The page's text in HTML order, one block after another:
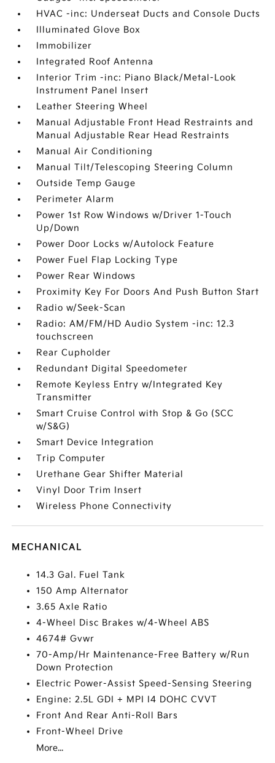
HVAC -inc: Underseat Ducts and Console Ducts
Illuminated Glove Box
Immobilizer
Integrated Roof Antenna
Interior Trim -inc: Piano Black/Metal-Look
Instrument Panel Insert
Leather Steering Wheel
Manual Adjustable Front Head Restraints and
Manual Adjustable Rear Head Restraints
Manual Air Conditioning
Manual Tilt/Telescoping Steering Column
Outside Temp Gauge
Perimeter Alarm
Power 1st Row Windows w/Driver 1-Touch
Up/Down
Power Door Locks w/Autolock Feature
Power Fuel Flap Locking Type
Power Rear Windows
Proximity Key For Doors And Push Button Start
Radio w/Seek-Scan
Radio: AM/FM/HD Audio System -inc: 12.3
touchscreen
Rear Cupholder
Redundant Digital Speedometer
Remote Keyless Entry w/Integrated Key
Transmitter
Smart Cruise Control with Stop & Go (SCC
w/S&G)
Smart Device Integration
Trip Computer
Urethane Gear Shifter Material
Vinyl Door Trim Insert
Wireless Phone Connectivity
MECHANICAL
14.3 Gal. Fuel Tank
150 Amp Alternator
3.65 Axle Ratio
4-Wheel Disc Brakes w/4-Wheel ABS
4674# Gvwr
70-Amp/Hr Maintenance-Free Battery w/Run
Down Protection
Electric Power-Assist Speed-Sensing Steering
Engine: 2.5L GDI + MPI I4 DOHC CVVT
Front And Rear Anti-Roll Bars
Front-Wheel Drive
More...